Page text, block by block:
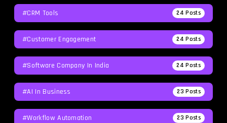
#CRM Tools 24 Posts
#Customer Engagement 24 Posts
#software Company In India 24 Posts
#AI In Business 23 Posts
#workflow Automation 23 Posts